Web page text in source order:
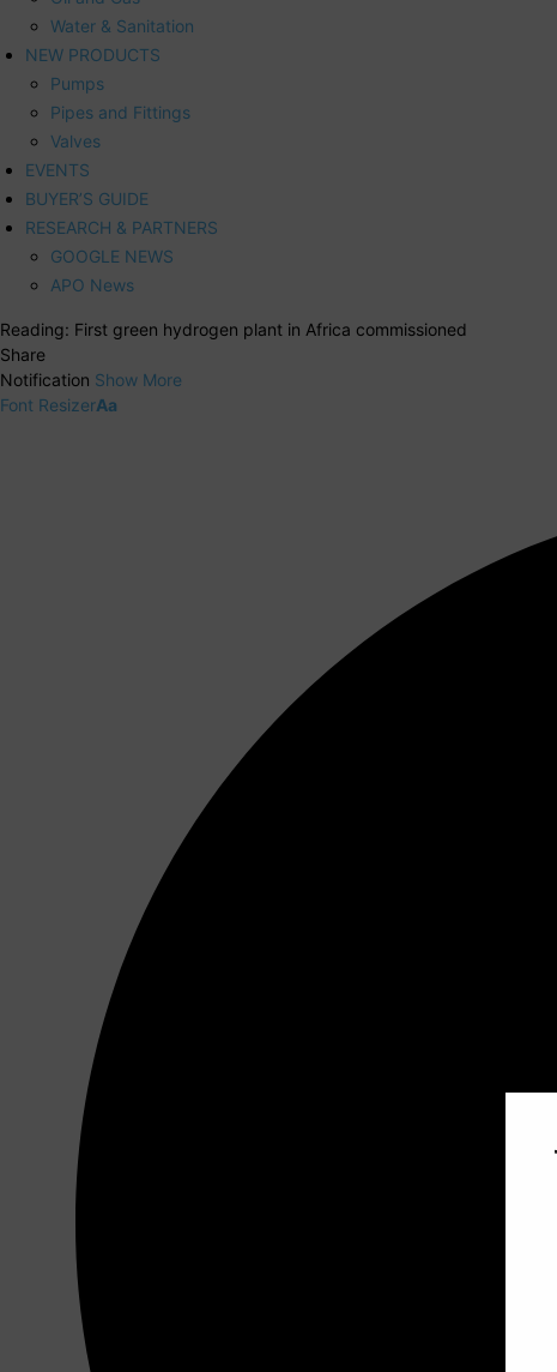
Water & Sanitation
NEW PRODUCTS
Pumps
Pipes and Fittings
Valves
EVENTS
BUYER’S GUIDE
RESEARCH & PARTNERS
GOOGLE NEWS
APO News
Reading: First green hydrogen plant in Africa commissioned
Share
Notification Show More
Font ResizerAa